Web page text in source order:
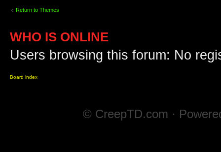
Return to Themes
WHO IS ONLINE
Users browsing this forum: No
Board index
© CreepTD.com ·